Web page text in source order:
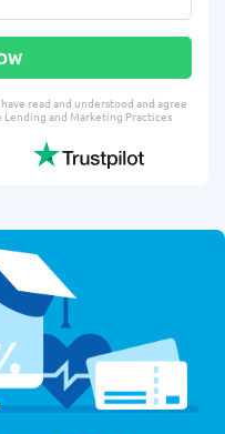
read and understood and agree
Lending and Marketing Practices